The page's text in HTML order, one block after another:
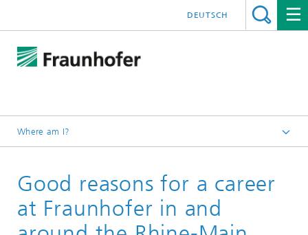
DEUTSCH
Where am I?
Good reasons for a career
at Fraunhofer in and